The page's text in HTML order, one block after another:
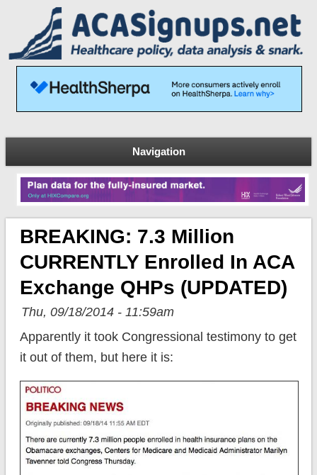
Navigation
BREAKING: 7.3 Million
CURRENTLY Enrolled In ACA
Exchange QHPs (UPDATED)
Thu, 09/18/2014 - 11:59am
Apparently it took Congressional testimony to get
it out of them, but here it is: